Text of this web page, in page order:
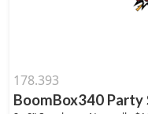
178.393
BoomBox340 Party